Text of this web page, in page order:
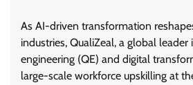
As AI-driven transformation
industries, QualiZeal, a global
engineering (QE) and digital
large-scale workforce upskilling at